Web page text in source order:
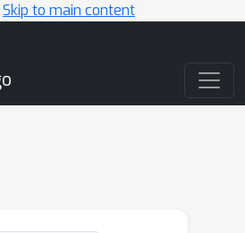
Skip to main content